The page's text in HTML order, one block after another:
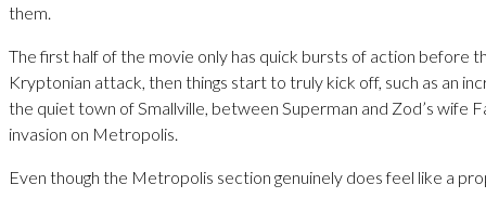
them.
The first half of the movie only has quick bursts of action before
Kryptonian attack, then things start to truly kick off, such as an
the quiet town of Smallville, between Superman and Zod’s wife
invasion on Metropolis.
Even though the Metropolis section genuinely does feel like a